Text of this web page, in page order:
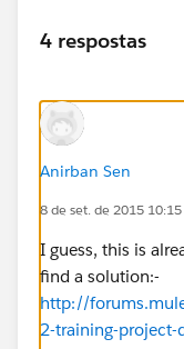
4 respostas
Anirban Sen
8 de set. de 2015 10:15
I guess, this is
find a solution:-
http://
2-training-